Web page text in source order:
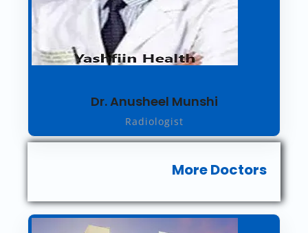
Dr. Anusheel Munshi
Radiologist
More Doctors